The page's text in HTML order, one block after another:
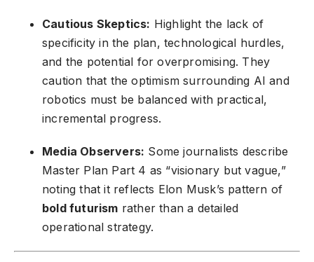
Cautious Skeptics: Highlight the lack of
specificity in the plan, technological hurdles,
and the potential for overpromising. They
caution that the optimism surrounding AI and
robotics must be balanced with practical,
incremental progress.
Media Observers: Some journalists describe
Master Plan Part 4 as “visionary but vague,”
noting that it reflects Elon Musk’s pattern of
bold futurism rather than a detailed
operational strategy.